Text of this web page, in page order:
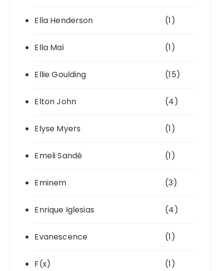
Ella Henderson (1)
Ella Mai (1)
Ellie Goulding (15)
Elton John (4)
Elyse Myers (1)
Emeli Sandé (1)
Eminem (3)
Enrique Iglesias (4)
Evanescence (1)
F(x) (1)